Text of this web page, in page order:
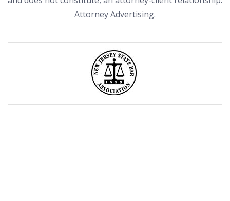
Attorney Advertising.